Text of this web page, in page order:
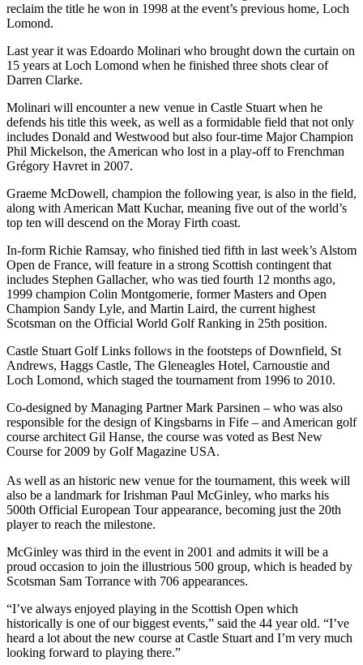
reclaim the title he won in 1998 at the event’s previous home, Loch
Lomond.
Last year it was Edoardo Molinari who brought down the curtain on
15 years at Loch Lomond when he finished three shots clear of
Darren Clarke.
Molinari will encounter a new venue in Castle Stuart when he
defends his title this week, as well as a formidable field that not only
includes Donald and Westwood but also four-time Major Champion
Phil Mickelson, the American who lost in a play-off to Frenchman
Grégory Havret in 2007.
Graeme McDowell, champion the following year, is also in the field,
along with American Matt Kuchar, meaning five out of the world’s
top ten will descend on the Moray Firth coast.
In-form Richie Ramsay, who finished tied fifth in last week’s Alstom
Open de France, will feature in a strong Scottish contingent that
includes Stephen Gallacher, who was tied fourth 12 months ago,
1999 champion Colin Montgomerie, former Masters and Open
Champion Sandy Lyle, and Martin Laird, the current highest
Scotsman on the Official World Golf Ranking in 25th position.
Castle Stuart Golf Links follows in the footsteps of Downfield, St
Andrews, Haggs Castle, The Gleneagles Hotel, Carnoustie and
Loch Lomond, which staged the tournament from 1996 to 2010.
Co-designed by Managing Partner Mark Parsinen – who was also
responsible for the design of Kingsbarns in Fife – and American golf
course architect Gil Hanse, the course was voted as Best New
Course for 2009 by Golf Magazine USA.
As well as an historic new venue for the tournament, this week will
also be a landmark for Irishman Paul McGinley, who marks his
500th Official European Tour appearance, becoming just the 20th
player to reach the milestone.
McGinley was third in the event in 2001 and admits it will be a
proud occasion to join the illustrious 500 group, which is headed by
Scotsman Sam Torrance with 706 appearances.
“I’ve always enjoyed playing in the Scottish Open which
historically is one of our biggest events,” said the 44 year old. “I’ve
heard a lot about the new course at Castle Stuart and I’m very much
looking forward to playing there.”